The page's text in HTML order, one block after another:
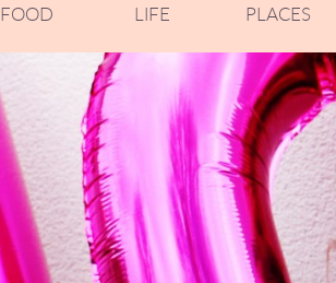
FOOD LIFE PLACES